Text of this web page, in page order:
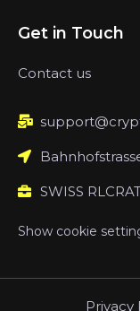
Get in Touch
Contact us
SWISS
Show cookie
Privacy